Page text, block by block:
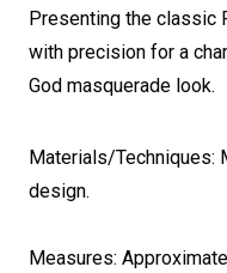
Presenting the classic
with precision for a
God masquerade look.
Materials/Techniques:
design.
Measures: